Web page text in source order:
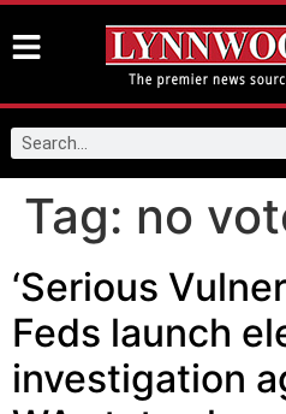
Tag: no
‘Serious
Feds launch
investigation